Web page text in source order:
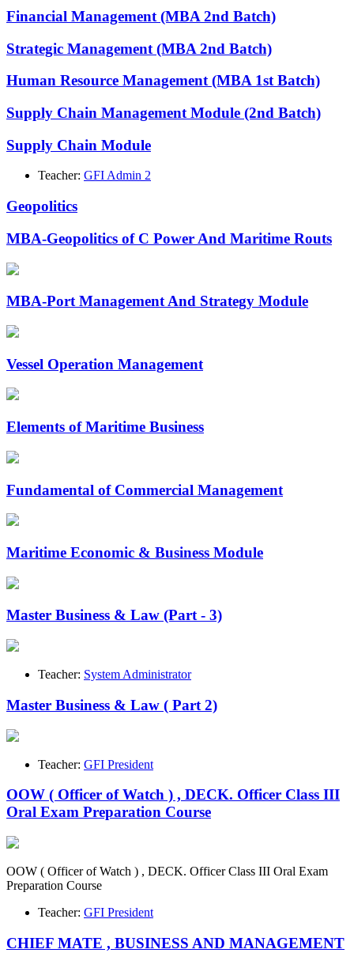
Financial Management (MBA 2nd Batch)
Strategic Management (MBA 2nd Batch)
Human Resource Management (MBA 1st Batch)
Supply Chain Management Module (2nd Batch)
Supply Chain Module
Teacher: GFI Admin 2
Geopolitics
MBA-Geopolitics of C Power And Maritime Routs
MBA-Port Management And Strategy Module
Vessel Operation Management
Elements of Maritime Business
Fundamental of Commercial Management
Maritime Economic & Business Module
Master Business & Law (Part - 3)
Teacher: System Administrator
Master Business & Law ( Part 2)
Teacher: GFI President
OOW ( Officer of Watch ) , DECK. Officer Class III
Oral Exam Preparation Course
OOW ( Officer of Watch ) , DECK. Officer Class III Oral Exam
Preparation Course
Teacher: GFI President
CHIEF MATE , BUSINESS AND MANAGEMENT